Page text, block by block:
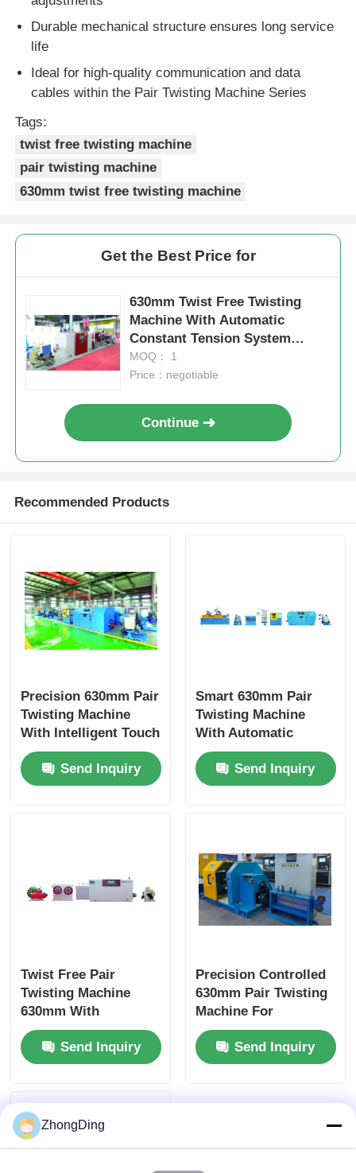
Durable mechanical structure ensures long service
life
Ideal for high-quality communication and data
cables within the Pair Twisting Machine Series
Tags:
twist free twisting machine
pair twisting machine
630mm twist free twisting machine
Get the Best Price for
630mm Twist Free Twisting
Machine With Automatic
Constant Tension System
Touch Screen
MOQ： 1
Price：negotiable
Continue
Recommended Products
Precision 630mm Pair
Twisting Machine
With Intelligent Touch
Screen Operation
Send Inquiry
Smart 630mm Pair
Twisting Machine
With Automatic
Tension Balance
SystemSend Inquiry
Twist Free Pair
Twisting Machine
630mm With
Automatic Constant
Tension Touch Screen
Send Inquiry
Precision Controlled
630mm Pair Twisting
Machine For
Continuous High
Speed Production
Send Inquiry
ZhongDing